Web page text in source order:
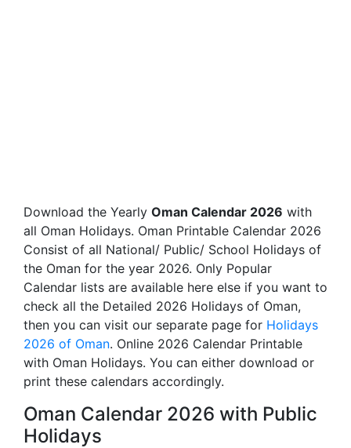
Download the Yearly Oman Calendar 2026 with
all Oman Holidays. Oman Printable Calendar 2026
Consist of all National/ Public/ School Holidays of
the Oman for the year 2026. Only Popular
Calendar lists are available here else if you want to
check all the Detailed 2026 Holidays of Oman,
then you can visit our separate page for Holidays
2026 of Oman. Online 2026 Calendar Printable
with Oman Holidays. You can either download or
print these calendars accordingly.
Oman Calendar 2026 with Public
Holidays